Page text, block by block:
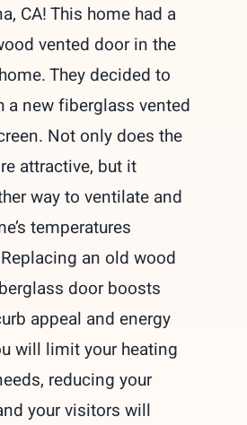
CA! This home had a
vented door in the
They decided to
a new fiberglass vented
Not only does the
attractive, but it
way to ventilate and
temperatures
an old wood
door boosts
appeal and energy
will limit your heating
reducing your
your visitors will